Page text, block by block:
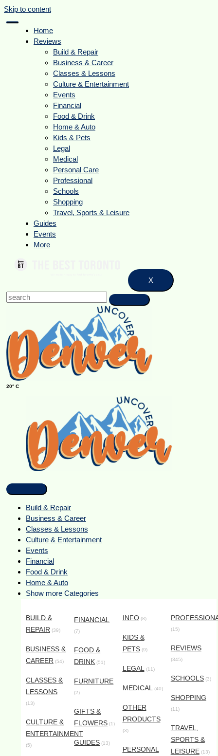
Skip to content
Home
Reviews
Build & Repair
Business & Career
Classes & Lessons
Culture & Entertainment
Events
Financial
Food & Drink
Home & Auto
Kids & Pets
Legal
Medical
Personal Care
Professional
Schools
Shopping
Travel, Sports & Leisure
Guides
Events
More
X
20° C
Build & Repair
Business & Career
Classes & Lessons
Culture & Entertainment
Events
Financial
Food & Drink
Home & Auto
Show more Categories
BUILD &
REPAIR (39)
BUSINESS &
CAREER (54)
CLASSES &
LESSONS
(13)
CULTURE &
ENTERTAINMENT
(5)
FINANCIAL
(7)
FOOD &
DRINK (51)
FURNITURE
(2)
GIFTS &
FLOWERS (1)
GUIDES (13)
INFO(8)
KIDS &
PETS(9)
LEGAL(11)
MEDICAL(40)
OTHER
PRODUCTS
(3)
PERSONAL
(15)
REVIEWS
(345)
SCHOOLS(3)
SHOPPING
(11)
TRAVEL,
SPORTS &
LEISURE(13)